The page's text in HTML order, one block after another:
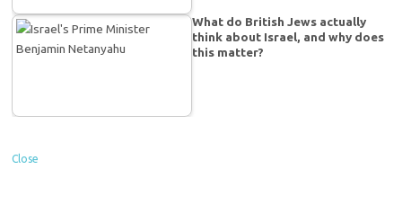
What do British Jews actually
think about Israel, and why does
this matter?
Close